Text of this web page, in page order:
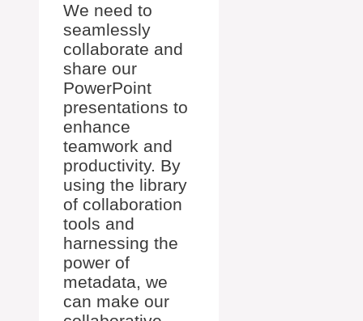
We need to
seamlessly
collaborate and
share our
PowerPoint
presentations to
enhance
teamwork and
productivity. By
using the library
of collaboration
tools and
harnessing the
power of
metadata, we
can make our